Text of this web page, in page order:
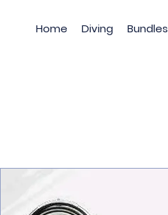
Home Diving Bundles